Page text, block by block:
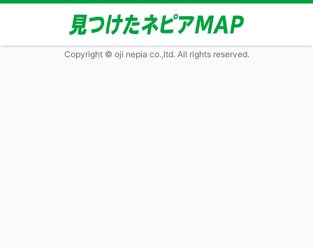
Copyright © oji nepia co.,ltd. All rights reserved.